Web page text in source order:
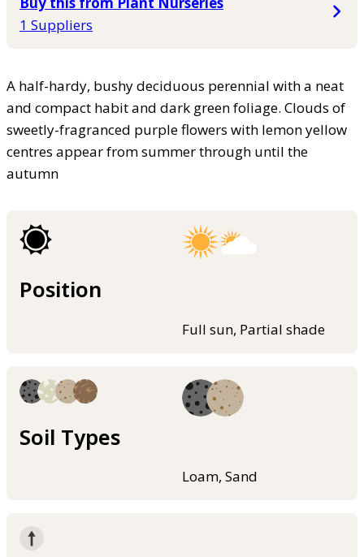
1 Suppliers
A half-hardy, bushy deciduous perennial with a neat
and compact habit and dark green foliage. Clouds of
sweetly-fragranced purple flowers with lemon yellow
centres appear from summer through until the
autumn
Position
Full sun, Partial shade
Soil Types
Loam, Sand